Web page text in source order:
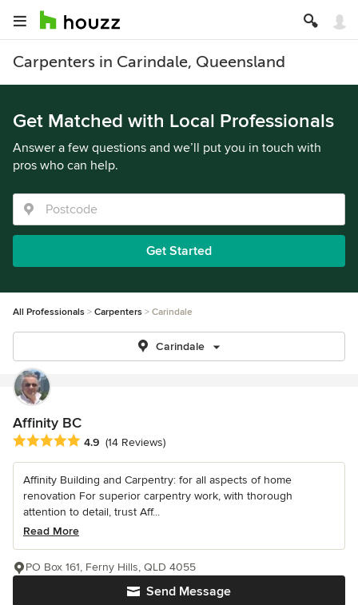
Carpenters in Carindale, Queensland
Get Matched with Local Professionals
Answer a few questions and we’ll put you in touch with
pros who can help.
Get Started
All Professionals Carpenters Carindale
Carindale
Affinity BC
Average rating: 4.9 out of 5 stars
4.9 (14 Reviews)
Affinity Building and Carpentry: for all aspects of home
renovation For superior carpentry work, with thorough
attention to detail, trust Aff...
Read More
Send Message
PO Box 161, Ferny Hills, QLD 4055